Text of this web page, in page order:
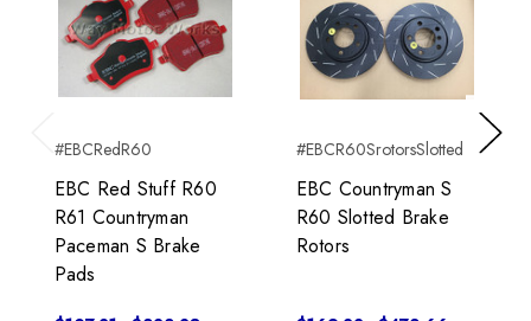
Previous
#EBCRedR60
EBC Red Stuff R60
R61 Countryman
Paceman S Brake
Pads
#EBCR60SrotorsSlotted
EBC Countryman S
R60 Slotted Brake
Rotors
Next